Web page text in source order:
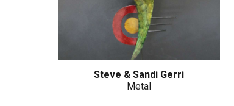
Steve & Sandi Gerri
Metal